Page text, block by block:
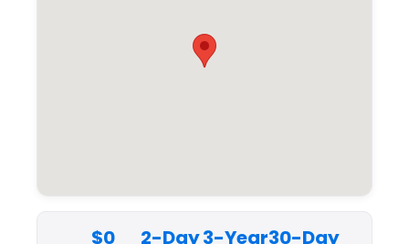
$0 2-Day3-Year30-Day